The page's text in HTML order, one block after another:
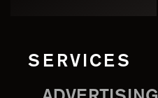
SERVICES